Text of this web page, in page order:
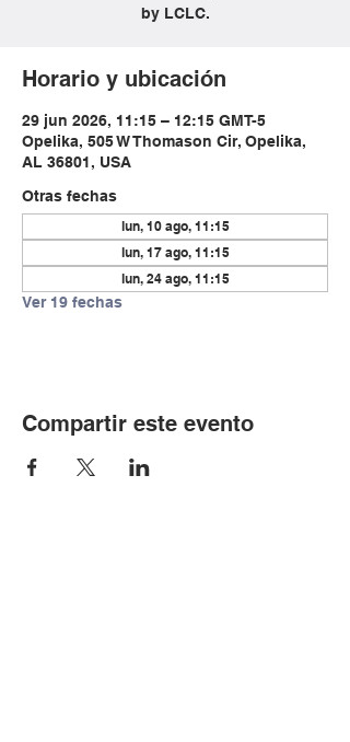
by LCLC.
Horario y ubicación
29 jun 2026, 11:15 – 12:15 GMT-5
Opelika, 505 W Thomason Cir, Opelika,
AL 36801, USA
Otras fechas
lun, 10 ago, 11:15
lun, 17 ago, 11:15
lun, 24 ago, 11:15
Ver 19 fechas
Compartir este evento